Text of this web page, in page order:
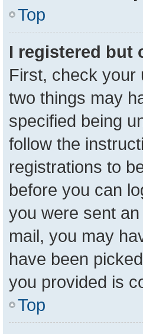
Top
I registered but
First, check your
two things may
specified being
follow the
registrations to
before you can
you were sent
mail, you may
have been
you provided is
Top